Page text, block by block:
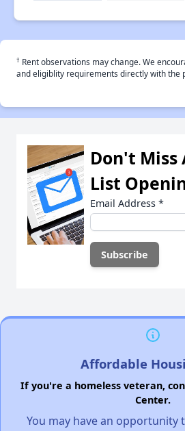
† Rent observations may change. We
and eligiblity requirements directly with the
Don't Miss
List
Email Address *
Affordable
If you're a homeless veteran,
Center.
You may have an opportunity